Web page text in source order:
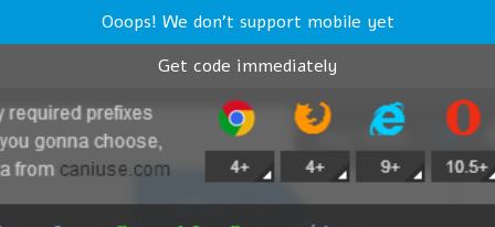
Ooops! We don't support mobile yet
Get code immediately